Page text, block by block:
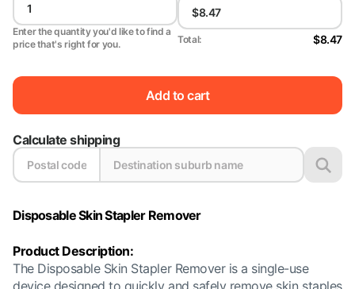
Enter the quantity you'd like to find a
price that's right for you.
Total: $8.47
Add to cart
Calculate shipping
Disposable Skin Stapler Remover
Product Description:
The Disposable Skin Stapler Remover is a single-use
device designed to quickly and safely remove skin staples